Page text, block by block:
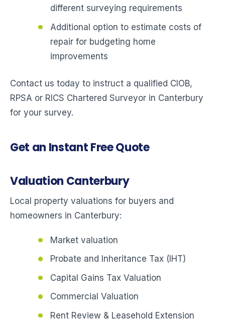
different surveying requirements
Additional option to estimate costs of
repair for budgeting home
improvements
Contact us today to instruct a qualified CIOB,
RPSA or RICS Chartered Surveyor in Canterbury
for your survey.
Get an Instant Free Quote
Valuation Canterbury
Local property valuations for buyers and
homeowners in Canterbury:
Market valuation
Probate and Inheritance Tax (IHT)
Capital Gains Tax Valuation
Commercial Valuation
Rent Review & Leasehold Extension